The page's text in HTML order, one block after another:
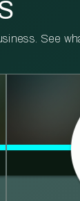
See